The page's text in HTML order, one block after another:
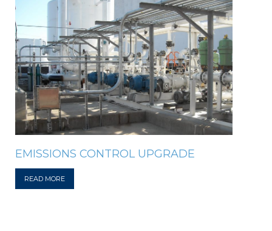
EMISSIONS CONTROL UPGRADE
READ MORE